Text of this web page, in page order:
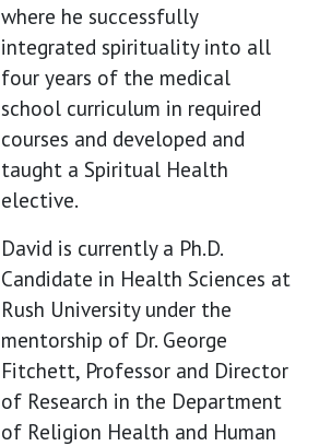
where he successfully
integrated spirituality into all
four years of the medical
school curriculum in required
courses and developed and
taught a Spiritual Health
elective.
David is currently a Ph.D.
Candidate in Health Sciences at
Rush University under the
mentorship of Dr. George
Fitchett, Professor and Director
of Research in the Department
of Religion Health and Human